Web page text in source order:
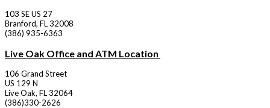
103 SE US 27
Branford, FL 32008
(386) 935-6363
Live Oak Office and ATM Location
106 Grand Street
US 129 N
Live Oak, FL 32064
(386)330-2626